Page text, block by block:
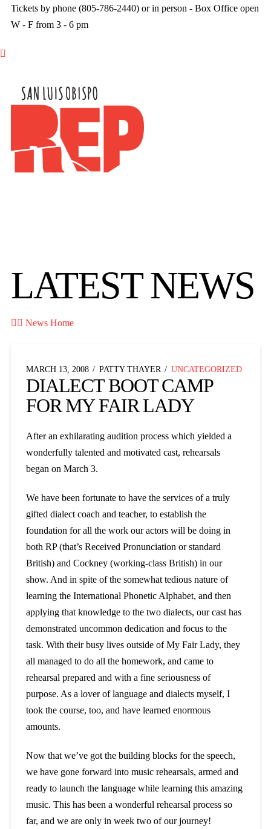
Tickets by phone (805-786-2440) or in person - Box Office open
W - F from 3 - 6 pm

LATEST NEWS
 News Home
MARCH 13, 2008 PATTY THAYER UNCATEGORIZED
DIALECT BOOT CAMP
FOR MY FAIR LADY
After an exhilarating audition process which yielded a
wonderfully talented and motivated cast, rehearsals
began on March 3.
We have been fortunate to have the services of a truly
gifted dialect coach and teacher, to establish the
foundation for all the work our actors will be doing in
both RP (that’s Received Pronunciation or standard
British) and Cockney (working-class British) in our
show. And in spite of the somewhat tedious nature of
learning the International Phonetic Alphabet, and then
applying that knowledge to the two dialects, our cast has
demonstrated uncommon dedication and focus to the
task. With their busy lives outside of My Fair Lady, they
all managed to do all the homework, and came to
rehearsal prepared and with a fine seriousness of
purpose. As a lover of language and dialects myself, I
took the course, too, and have learned enormous
amounts.
Now that we’ve got the building blocks for the speech,
we have gone forward into music rehearsals, armed and
ready to launch the language while learning this amazing
music. This has been a wonderful rehearsal process so
far, and we are only in week two of our journey!